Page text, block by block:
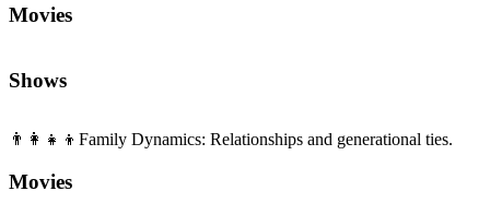
Movies
Shows
👨‍👩‍👧‍👦 Family Dynamics: Relationships and generational ties.
Movies